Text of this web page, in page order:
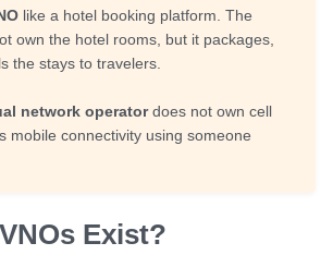
like a hotel booking platform. The
own the hotel rooms, but it packages,
the stays to travelers.
network operatordoes not own cell
mobile connectivity using someone
Exist?